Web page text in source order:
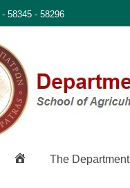
58345 - 58296
The Department